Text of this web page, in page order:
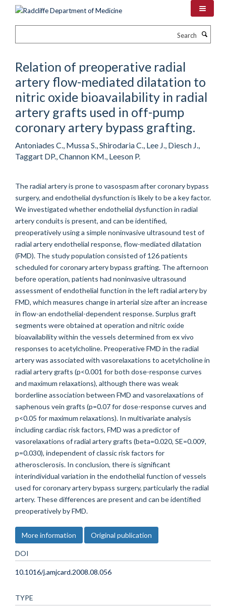
Relation of preoperative radial
artery flow-mediated dilatation to
nitric oxide bioavailability in radial
artery grafts used in off-pump
coronary artery bypass grafting.
Antoniades C., Mussa S., Shirodaria C., Lee J., Diesch J.,
Taggart DP., Channon KM., Leeson P.
The radial artery is prone to vasospasm after coronary bypass
surgery, and endothelial dysfunction is likely to be a key factor.
We investigated whether endothelial dysfunction in radial
artery conduits is present, and can be identified,
preoperatively using a simple noninvasive ultrasound test of
radial artery endothelial response, flow-mediated dilatation
(FMD). The study population consisted of 126 patients
scheduled for coronary artery bypass grafting. The afternoon
before operation, patients had noninvasive ultrasound
assessment of endothelial function in the left radial artery by
FMD, which measures change in arterial size after an increase
in flow-an endothelial-dependent response. Surplus graft
segments were obtained at operation and nitric oxide
bioavailability within the vessels determined from ex vivo
responses to acetylcholine. Preoperative FMD in the radial
artery was associated with vasorelaxations to acetylcholine in
radial artery grafts (p<0.001 for both dose-response curves
and maximum relaxations), although there was weak
borderline association between FMD and vasorelaxations of
saphenous vein grafts (p=0.07 for dose-response curves and
p<0.05 for maximum relaxations). In multivariate analysis
including cardiac risk factors, FMD was a predictor of
vasorelaxations of radial artery grafts (beta=0.020, SE=0.009,
p=0.030), independent of classic risk factors for
atherosclerosis. In conclusion, there is significant
interindividual variation in the endothelial function of vessels
used for coronary artery bypass surgery, particularly the radial
artery. These differences are present and can be identified
preoperatively by FMD.
More information Original publication
DOI
10.1016/j.amjcard.2008.08.056
TYPE